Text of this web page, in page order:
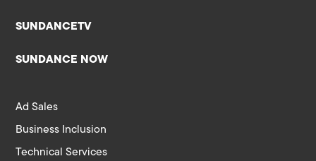
SUNDANCETV
SUNDANCE NOW
Ad Sales
Business Inclusion
Technical Services